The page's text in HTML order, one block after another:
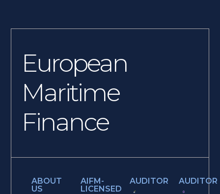
European
Maritime
Finance
ABOUT
US
AIFM-
LICENSED
AUDITOR AUDITOR